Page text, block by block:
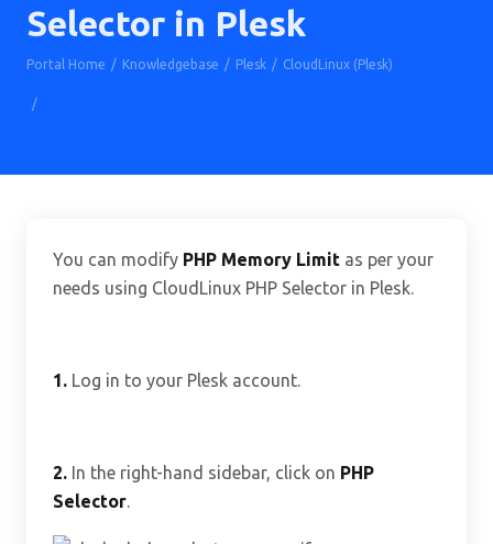
Selector in Plesk
Portal Home Knowledgebase Plesk
CloudLinux (Plesk)
You can modify PHP Memory Limit as per your
needs using CloudLinux PHP Selector in Plesk.
1. Log in to your Plesk account.
2. In the right-hand sidebar, click on PHP
Selector.